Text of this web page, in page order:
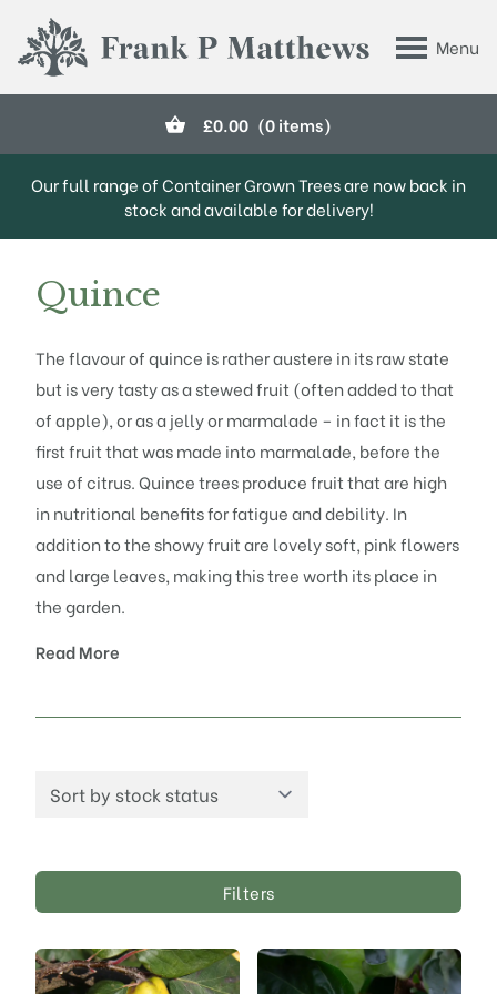
Menu
Frank P Matthews
£0.00 (0 items)
Our full range of Container Grown Trees are now back in
stock and available for delivery!
Quince
The flavour of quince is rather austere in its raw state
but is very tasty as a stewed fruit (often added to that
of apple), or as a jelly or marmalade – in fact it is the
first fruit that was made into marmalade, before the
use of citrus. Quince trees produce fruit that are high
in nutritional benefits for fatigue and debility. In
addition to the showy fruit are lovely soft, pink flowers
and large leaves, making this tree worth its place in
the garden.
Read More
Filters